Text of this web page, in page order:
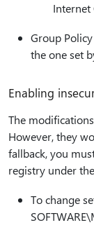
Internet
Group
the one set
Enabling
The
However, they
fallback, you
registry under
To change